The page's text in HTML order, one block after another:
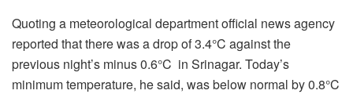
Quoting a meteorological department official news agency
reported that there was a drop of 3.4°C against the
previous night’s minus 0.6°C in Srinagar. Today’s
minimum temperature, he said, was below normal by 0.8°C